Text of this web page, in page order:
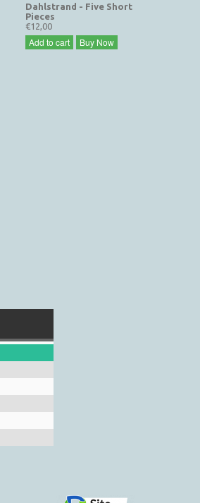
Dahlstrand - Five Short
Pieces
€12,00
Add to cart Buy Now